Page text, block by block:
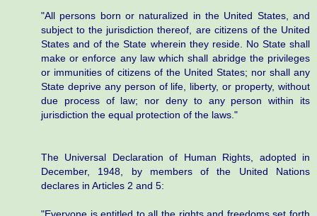
"All persons born or naturalized in the United States, and
subject to the jurisdiction thereof, are citizens of the United
States and of the State wherein they reside. No State shall
make or enforce any law which shall abridge the privileges
or immunities of citizens of the United States; nor shall any
State deprive any person of life, liberty, or property, without
due process of law; nor deny to any person within its
jurisdiction the equal protection of the laws."
The Universal Declaration of Human Rights, adopted in
December, 1948, by members of the United Nations
declares in Articles 2 and 5: